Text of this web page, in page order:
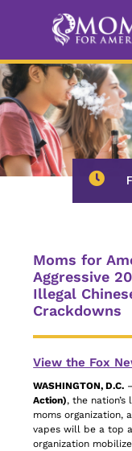

Moms for
Aggressive
Illegal
Crackdowns
View the Fox
WASHINGTON, D.C.
Action), the
moms organization,
vapes will be a top
organization